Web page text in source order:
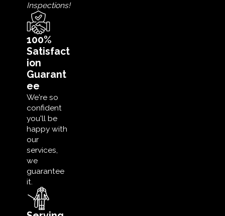
Inspections!
100%
Satisfact
ion
Guarant
ee
We're so
confident
you'll be
happy with
our
services,
we
guarantee
it.